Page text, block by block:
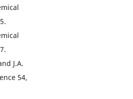
J.A.
54,